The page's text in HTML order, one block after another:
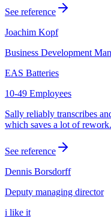
See reference
Joachim Kopf
Business Development
EAS Batteries
10-49 Employees
Sally reliably transcribes
which saves a lot of rework.
See reference
Dennis Borsdorff
Deputy managing director
i like it